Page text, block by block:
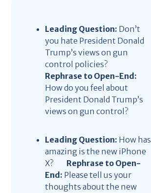
Leading Question: Don’t
you hate President Donald
Trump’s views on gun
control policies?
Rephrase to Open-End:
How do you feel about
President Donald Trump’s
views on gun control?
Leading Question: How has
amazing is the new iPhone
X? Rephrase to Open-
End: Please tell us your
thoughts about the new